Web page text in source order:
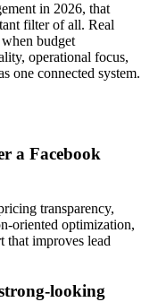
in 2026, that
filter of all. Real
budget
operational focus,
one connected system.
a Facebook
transparency,
oriented optimization,
that improves lead
looking